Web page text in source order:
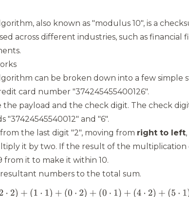
also known as "modulus 10", is a
across different industries, such as financial
can be broken down into a few simple
card number "374245455400126".
the payload and the check digit. The check
"37424545540012" and "6".
the last digit "2", moving from right to left
it by two. If the result of the multiplication
from it to make it within 10.
numbers to the total sum.